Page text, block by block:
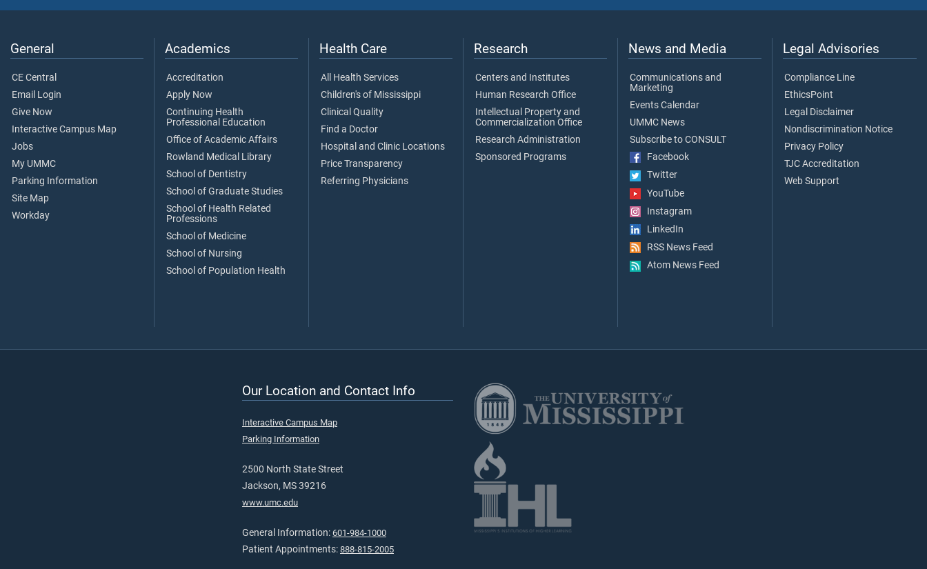
General
CE Central
Email Login
Give Now
Interactive Campus Map
Jobs
My UMMC
Parking Information
Site Map
Workday
Academics
Accreditation
Apply Now
Continuing Health
Professional Education
Office of Academic Affairs
Rowland Medical Library
School of Dentistry
School of Graduate Studies
School of Health Related
Professions
School of Medicine
School of Nursing
School of Population Health
Health Care
All Health Services
Children's of Mississippi
Clinical Quality
Find a Doctor
Hospital and Clinic Locations
Price Transparency
Referring Physicians
Research
Centers and Institutes
Human Research Office
Intellectual Property and
Commercialization Office
Research Administration
Sponsored Programs
News and Media
Communications and
Marketing
Events Calendar
UMMC News
Subscribe to CONSULT
Facebook
Twitter
YouTube
Instagram
LinkedIn
RSS News Feed
Atom News Feed
Legal Advisories
Compliance Line
EthicsPoint
Legal Disclaimer
Nondiscrimination Notice
Privacy Policy
TJC Accreditation
Web Support
Our Location and Contact Info
Interactive Campus Map
Parking Information
2500 North State Street
Jackson, MS 39216
www.umc.edu
General Information: 601-984-1000
Patient Appointments: 888-815-2005